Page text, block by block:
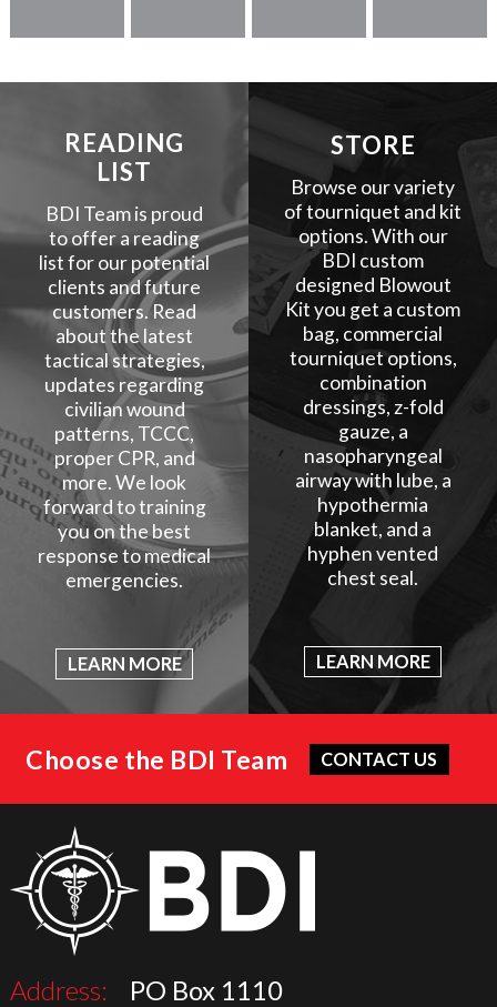
READING
LIST
BDI Team is proud
to offer a reading
list for our potential
clients and future
customers. Read
about the latest
tactical strategies,
updates regarding
civilian wound
patterns, TCCC,
proper CPR, and
more. We look
forward to training
you on the best
response to medical
emergencies.
LEARN MORE
STORE
Browse our variety
of tourniquet and kit
options. With our
BDI custom
designed Blowout
Kit you get a custom
bag, commercial
tourniquet options,
combination
dressings, z-fold
gauze, a
nasopharyngeal
airway with lube, a
hypothermia
blanket, and a
hyphen vented
chest seal.
LEARN MORE
Choose the BDI Team CONTACT US
Address:
PO Box 1110